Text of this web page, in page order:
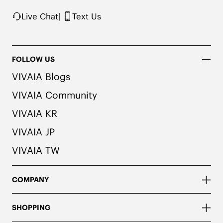
Live Chat| Text Us
FOLLOW US
VIVAIA Blogs
VIVAIA Community
VIVAIA KR
VIVAIA JP
VIVAIA TW
COMPANY
SHOPPING